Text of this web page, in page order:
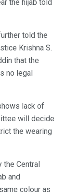
the hijab told
told the
Krishna S.
that the
no legal
lack of
will decide
the wearing
Central
and
colour as